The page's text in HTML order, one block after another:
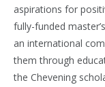
aspirations for
fully-funded
an international
them through
the Chevening